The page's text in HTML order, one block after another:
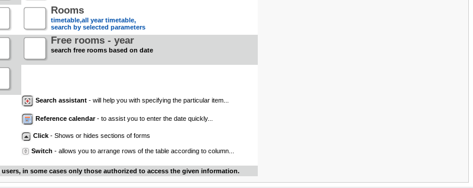
Rooms
timetable,all year timetable,
search by selected parameters
Free rooms - year
search free rooms based on date
Search assistant - will help you with specifying the particular item...
Reference calendar- to assist you to enter the date quickly...
Click - Shows or hides sections of forms
Switch - allows you to arrange rows of the table according to column...
in some cases only those authorized to access the given information.